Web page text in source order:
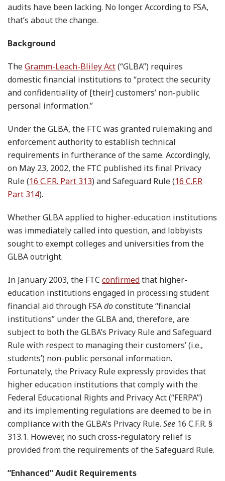
audits have been lacking. No longer. According to FSA,
that’s about the change.
Background
TheGramm-Leach-Bliley Act(“GLBA”) requires
domestic financial institutions to “protect the security
and confidentiality of [their] customers’ non-public
personal information.”
Under the GLBA, the FTC was granted rulemaking and
enforcement authority to establish technical
requirements in furtherance of the same. Accordingly,
on May 23, 2002, the FTC published its final Privacy
Rule (16 C.F.R. Part 313) and Safeguard Rule (16 C.F.R
Part 314).
Whether GLBA applied to higher-education institutions
was immediately called into question, and lobbyists
sought to exempt colleges and universities from the
GLBA outright.
In January 2003, the FTC confirmedthat higher-
education institutions engaged in processing student
financial aid through FSAdoconstitute “financial
institutions” under the GLBA and, therefore, are
subject to both the GLBA’s Privacy Rule and Safeguard
Rule with respect to managing their customers’ (i.e.,
students’) non-public personal information.
Fortunately, the Privacy Rule expressly provides that
higher education institutions that comply with the
Federal Educational Rights and Privacy Act (“FERPA”)
and its implementing regulations are deemed to be in
compliance with the GLBA’s Privacy Rule. See 16 C.F.R. §
313.1. However, no such cross-regulatory relief is
provided from the requirements of the Safeguard Rule.
“Enhanced” Audit Requirements